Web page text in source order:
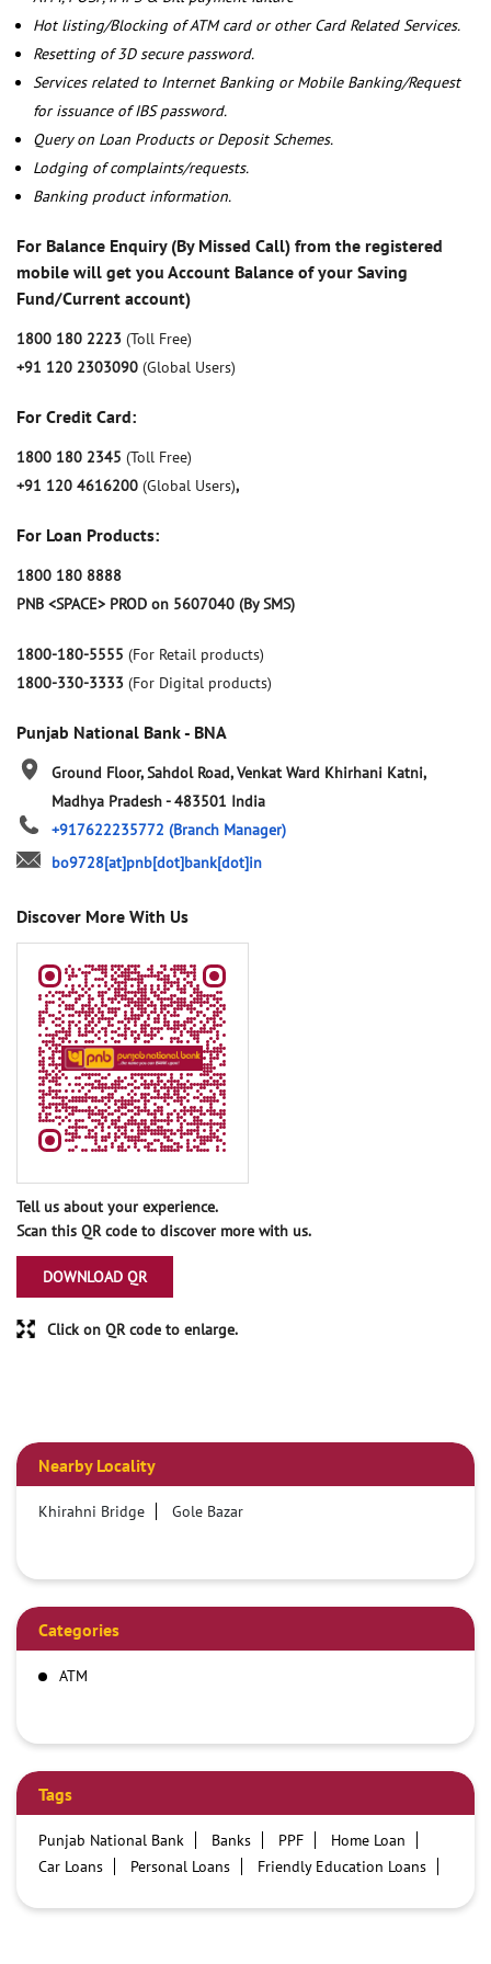
Hot listing/Blocking of ATM card or other Card Related Services.
Resetting of 3D secure password.
Services related to Internet Banking or Mobile Banking/Request
for issuance of IBS password.
Query on Loan Products or Deposit Schemes.
Lodging of complaints/requests.
Banking product information.
For Balance Enquiry (By Missed Call) from the registered
mobile will get you Account Balance of your Saving
Fund/Current account)
1800 180 2223 (Toll Free)
+91 120 2303090 (Global Users)
For Credit Card:
1800 180 2345 (Toll Free)
+91 120 4616200 (Global Users),
For Loan Products:
1800 180 8888
PNB <SPACE> PROD on 5607040 (By SMS)
1800-180-5555 (For Retail products)
1800-330-3333 (For Digital products)
Punjab National Bank - BNA
Ground Floor, Sahdol Road, Venkat Ward Khirhani Katni,
Madhya Pradesh-483501 India
+917622235772 (Branch Manager)
bo9728[at]pnb[dot]bank[dot]in
Discover More With Us
Tell us about your experience.
Scan this QR code to discover more with us.
DOWNLOAD QR
Click on QR code to enlarge.
Nearby Locality
Khirahni Bridge Gole Bazar
Categories
ATM
Tags
Punjab National Bank Banks PPF
Home Loan
Car Loans
Personal Loans
Friendly Education Loans